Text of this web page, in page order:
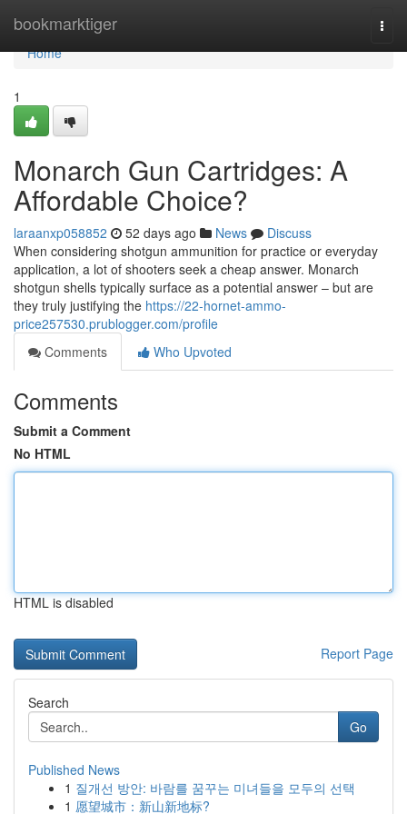
bookmarktiger
Home
Home
1
Monarch Gun Cartridges: A
Affordable Choice?
laraanxp058852 52 days ago News
Discuss
When considering shotgun ammunition for practice or everyday
application, a lot of shooters seek a cheap answer. Monarch
shotgun shells typically surface as a potential answer – but are
they truly justifying the https://22-hornet-ammo-
price257530.prublogger.com/profile
Comments
Who Upvoted
Comments
Submit a Comment
No HTML
HTML is disabled
Report Page
Search
Go
Published News
1 질개선 방안: 바람를 꿈꾸는 미녀들을 모두의 선택
1 愿望城市：新山新地标?